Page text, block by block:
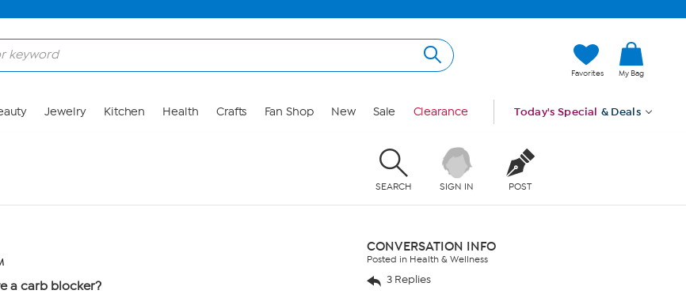
Favorites My Bag
Jewelry Kitchen Health Crafts Fan Shop New Sale Clearance Today's Special & Deals
SEARCH SIGN IN POST
a carb blocker?
CONVERSATION INFO
Posted in Health & Wellness
3 Replies